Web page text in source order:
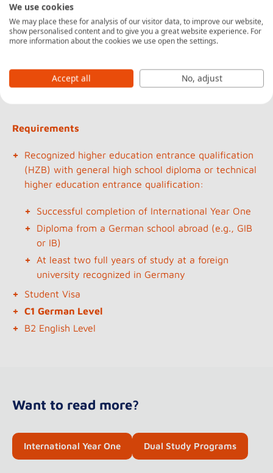
Acknowledgments
State-recognized and accreditedBachelor of Arts
degree courses
Requirements
Recognized higher education entrance qualification
(HZB) with general high school diploma or technical
higher education entrance qualification:
Successful completion of International Year One
Diploma from a German school abroad (e.g., GIB
or IB)
At least two full years of study at a foreign
university recognized in Germany
Student Visa
C1 German Level
B2 English Level
Want to read more?
International Year One Dual Study Programs
We use cookies
We may place these for analysis of our visitor data, to improve our website,
show personalised content and to give you a great website experience. For
more information about the cookies we use open the settings.
Accept all No, adjust